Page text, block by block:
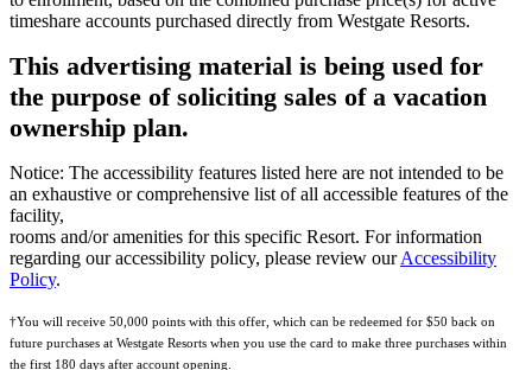
timeshare accounts purchased directly from Westgate Resorts.
This advertising material is being used for
the purpose of soliciting sales of a vacation
ownership plan.
Notice: The accessibility features listed here are not intended to be
an exhaustive or comprehensive list of all accessible features of the
facility,
rooms and/or amenities for this specific Resort. For information
regarding our accessibility policy, please review ourAccessibility
Policy.
†You will receive 50,000 points with this offer, which can be redeemed for $50 back on
future purchases at Westgate Resorts when you use the card to make three purchases within
the first 180 days after account opening.